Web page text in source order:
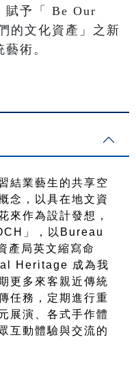
賦予「 Be Our
的文化資產」之新
術。
結業藝生的共享空
念，以具在地文資
來作為設計發想，
」，以Bureau
局英文縮寫命
Heritage 成為我
更多來客親近傳統
任務，定期進行重
展演、各式手作體
互動體驗與交流的